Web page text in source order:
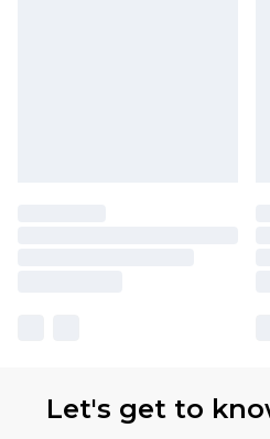
Let's get to